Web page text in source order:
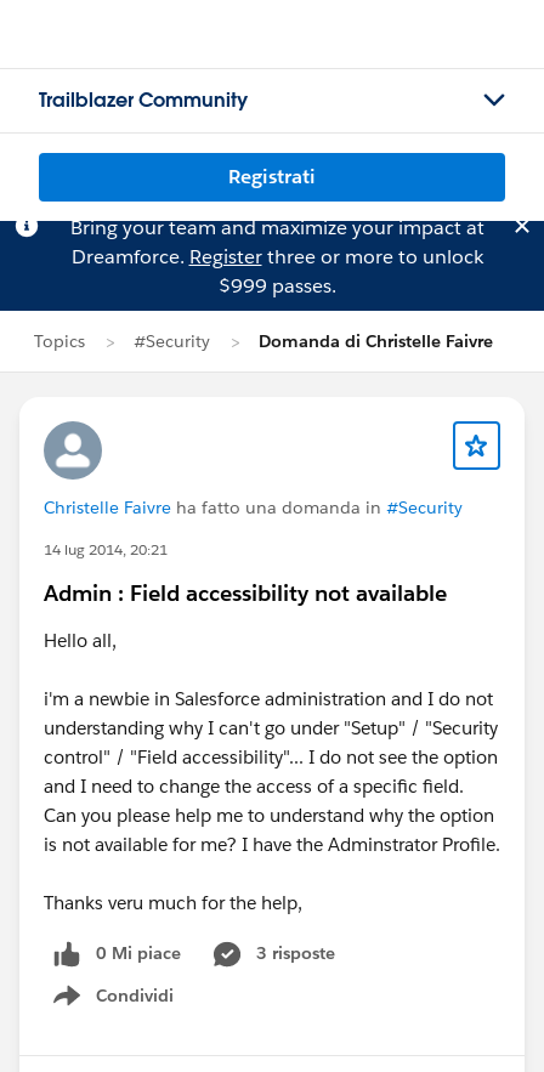
Trailblazer Community
Registrati
Bring your team and maximize your impact at
Dreamforce. Registerthree or more to unlock
$999 passes.
Topics #Security Domanda di Christelle Faivre
Christelle Faivre ha fatto una domanda in #Security
14 lug 2014, 20:21
Admin : Field accessibility not available
Hello all,
i'm a newbie in Salesforce administration and I do not
understanding why I can't go under "Setup" / "Security
control" / "Field accessibility"... I do not see the option
and I need to change the access of a specific field.
Can you please help me to understand why the option
is not available for me? I have the Adminstrator Profile.
Thanks veru much for the help,
0 Mi piace
3 risposte
Condividi
Show menu